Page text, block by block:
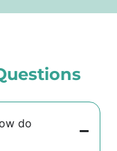
do